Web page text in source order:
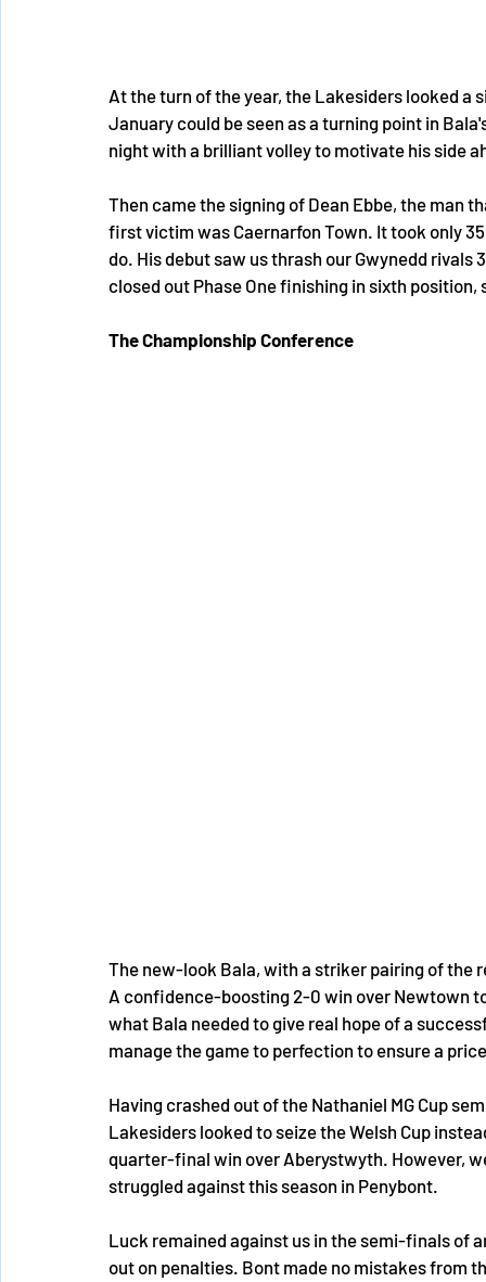
At the turn of the year, the Lakesiders looked a
January could be seen as a turning point in
night with a brilliant volley to motivate his side
Then came the signing of Dean Ebbe, the man
first victim was Caernarfon Town. It took only
do. His debut saw us thrash our Gwynedd
closed out Phase One finishing in sixth
The Championship Conference
The new-look Bala, with a striker pairing of the
A confidence-boosting 2-0 win over Newtown
what Bala needed to give real hope of a
manage the game to perfection to ensure a
Having crashed out of the Nathaniel MG Cup
Lakesiders looked to seize the Welsh Cup
quarter-final win over Aberystwyth. However,
struggled against this season in Penybont.
Luck remained against us in the semi-finals of
out on penalties. Bont made no mistakes from